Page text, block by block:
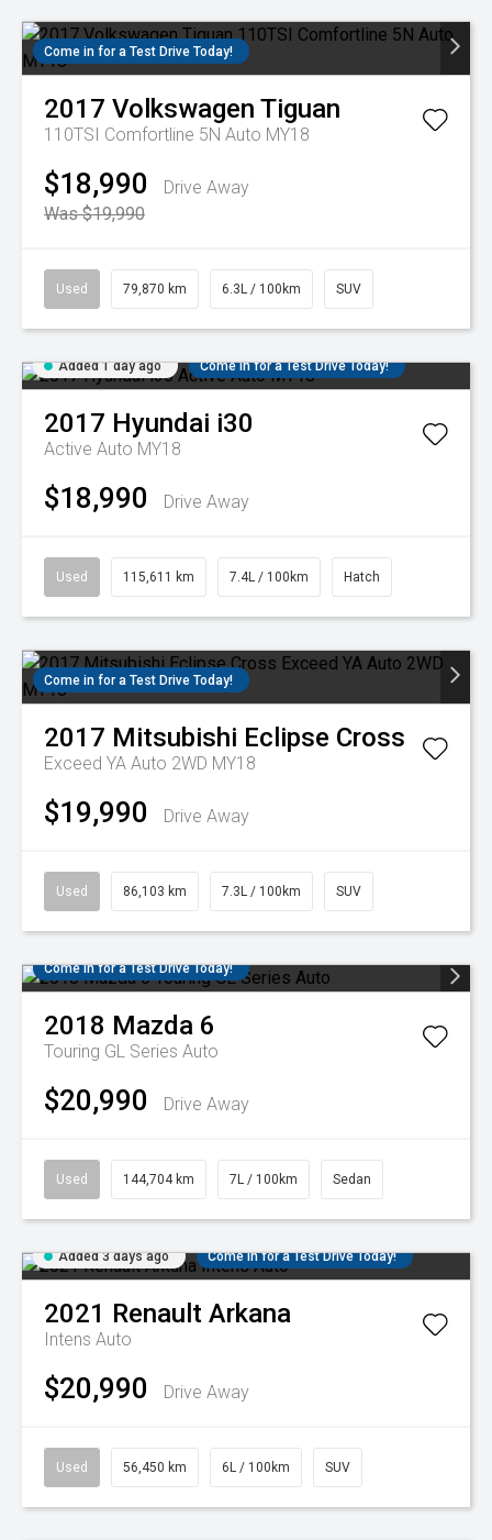
Come in for a Test Drive Today!
2017 Volkswagen Tiguan
110TSI Comfortline 5N Auto MY18
$18,990
Drive Away
Was $19,990
Used 79,870 km 6.3L / 100km SUV
Added 1 day ago Come in for a Test Drive Today!
2017 Hyundai i30
Active Auto MY18
$18,990 Drive Away
Used 115,611 km 7.4L / 100km Hatch
Come in for a Test Drive Today!
2017 Mitsubishi Eclipse Cross
Exceed YA Auto 2WD MY18
$19,990 Drive Away
Used 86,103 km 7.3L / 100km SUV
Come in for a Test Drive Today!
2018 Mazda 6
Touring GL Series Auto
$20,990 Drive Away
Used 144,704 km 7L / 100km Sedan
Added 3 days ago Come in for a Test Drive Today!
2021 Renault Arkana
Intens Auto
$20,990 Drive Away
Used 56,450 km 6L / 100km SUV